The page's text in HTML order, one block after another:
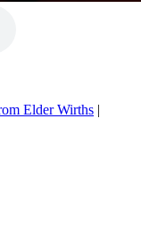
Elder Wirths |